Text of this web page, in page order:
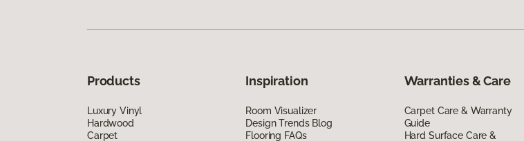
Products
Luxury Vinyl
Hardwood
Carpet
Inspiration
Room Visualizer
Design Trends Blog
Flooring FAQs
Warranties & Care
Carpet Care & Warranty
Guide
Hard Surface Care &